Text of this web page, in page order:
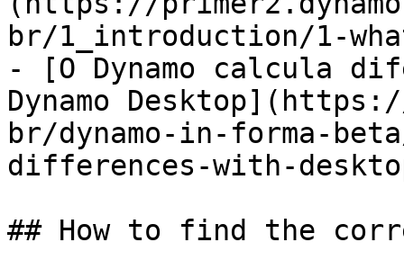
br/1_introduction/1-
- [O Dynamo calcula
Dynamo
br/dynamo-in-forma-
differences-with-
## How to find the